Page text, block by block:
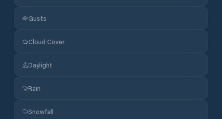
Gusts
Cloud Cover
Daylight
Rain
Snowfall